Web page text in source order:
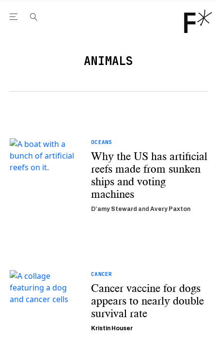
Open the Main Navigation Menu
ANIMALS
OCEANS
Why the US has artificial
reefs made from sunken
ships and voting
machines
D’amy Steward and Avery Paxton
CANCER
Cancer vaccine for dogs
appears to nearly double
survival rate
Kristin Houser